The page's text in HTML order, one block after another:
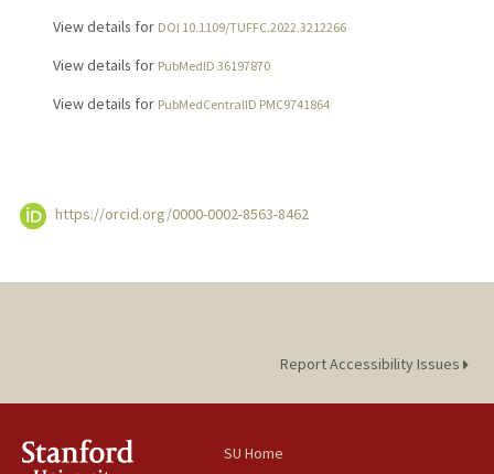
View details for DOI 10.1109/TUFFC.2022.3212266
View details for PubMedID 36197870
View details for PubMedCentralID PMC9741864
https://orcid.org/0000-0002-8563-8462
Report Accessibility Issues
SU Home